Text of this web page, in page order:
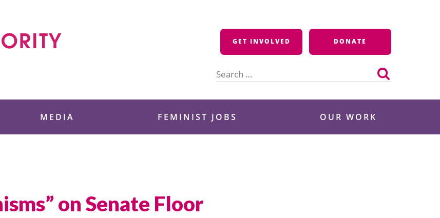
GET INVOLVED DONATE
for:
MEDIA FEMINIST JOBS OUR WORK
on Senate Floor